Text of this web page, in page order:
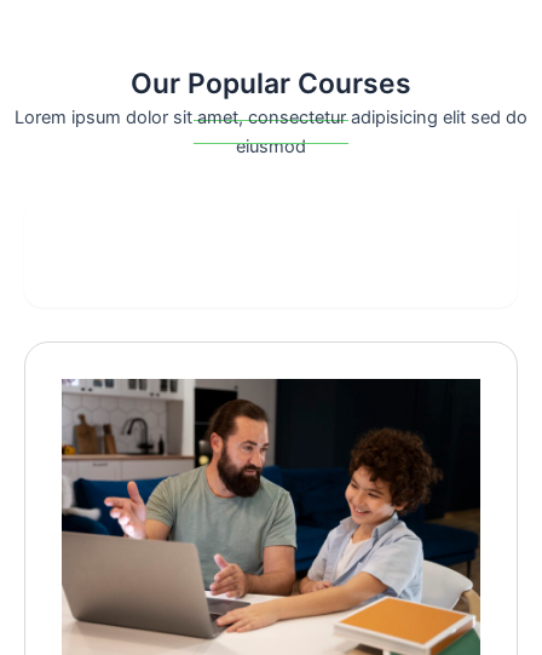
Our Popular Courses
Lorem ipsum dolor sit amet, consectetur adipisicing elit sed do
eiusmod